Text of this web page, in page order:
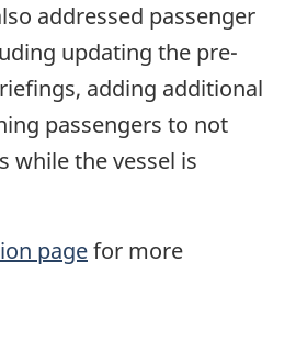
addressed passenger
updating the pre-
adding additional
passengers to not
while the vessel is
pagefor more